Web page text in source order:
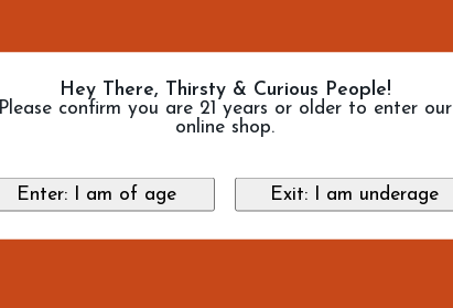
Hey There, Thirsty & Curious People!
Please confirm you are 21 years or older to enter our
online shop.